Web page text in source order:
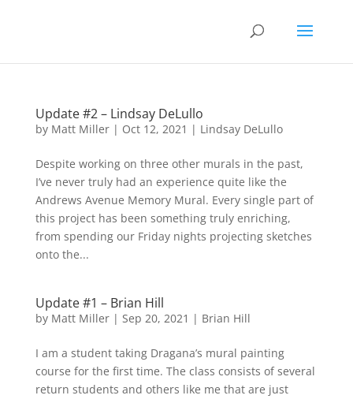
Update #2 – Lindsay DeLullo
by Matt Miller| Oct 12, 2021 | Lindsay DeLullo
Despite working on three other murals in the past,
I’ve never truly had an experience quite like the
Andrews Avenue Memory Mural. Every single part of
this project has been something truly enriching,
from spending our Friday nights projecting sketches
onto the...
Update #1 – Brian Hill
by Matt Miller| Sep 20, 2021 | Brian Hill
I am a student taking Dragana’s mural painting
course for the first time. The class consists of several
return students and others like me that are just